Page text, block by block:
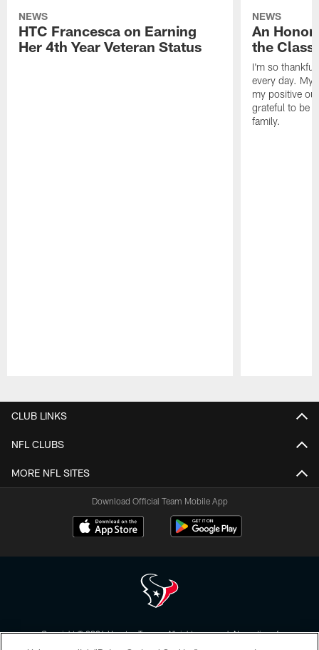
NEWS
HTC Francesca on Earning
Her 4th Year Veteran Status
NEWS
An
the
I'm so
every day. My
my positive
grateful to be
family.
CLUB LINKS
NFL CLUBS
MORE NFL SITES
Download Official Team Mobile App
Copyright © 2026 Houston Texans. All rights reserved. No portion of